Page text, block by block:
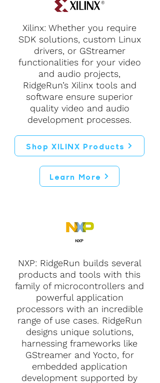
Xilinx: Whether you require
SDK solutions, custom Linux
drivers, or GStreamer
functionalities for your video
and audio projects,
RidgeRun’s Xilinx tools and
software ensure superior
quality video and audio
development processes.
Shop XILINX Products
Learn More
NXP: RidgeRun builds several
products and tools with this
family of microcontrollers and
powerful application
processors with an incredible
range of use cases. RidgeRun
designs unique solutions,
harnessing frameworks like
GStreamer and Yocto, for
embedded application
development supported by